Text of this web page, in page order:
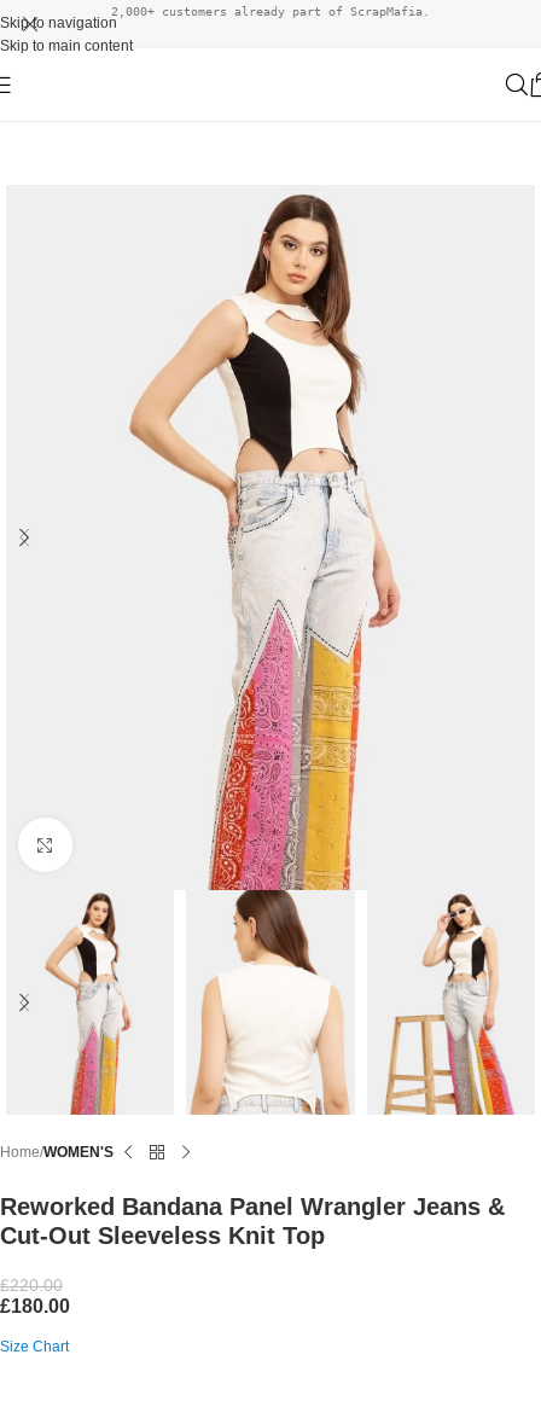
Skip to navigation
Skip to main content
2,000+ customers already part of ScrapMafia.
Home WOMEN'S
Reworked Bandana Panel Wrangler Jeans &
Cut-Out Sleeveless Knit Top
£220.00
£180.00
Size Chart